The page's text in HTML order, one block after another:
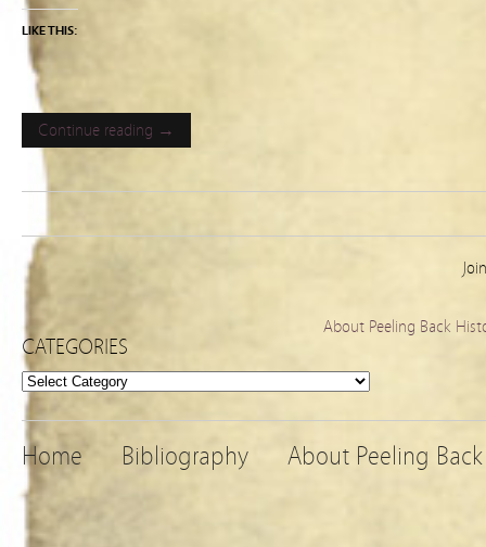
LIKE THIS:
Continue reading →
About Peeling Back
CATEGORIES
Categories
Home Bibliography About Peeling